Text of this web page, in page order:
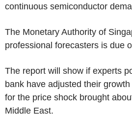
continuous semiconductor
The Monetary Authority of
professional forecasters is due
The report will show if experts
bank have adjusted their
for the price shock brought
Middle East.